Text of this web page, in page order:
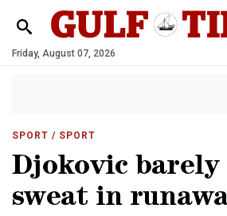
Friday, August 07, 2026
SPORT / SPORT
Djokovic barely
sweat in